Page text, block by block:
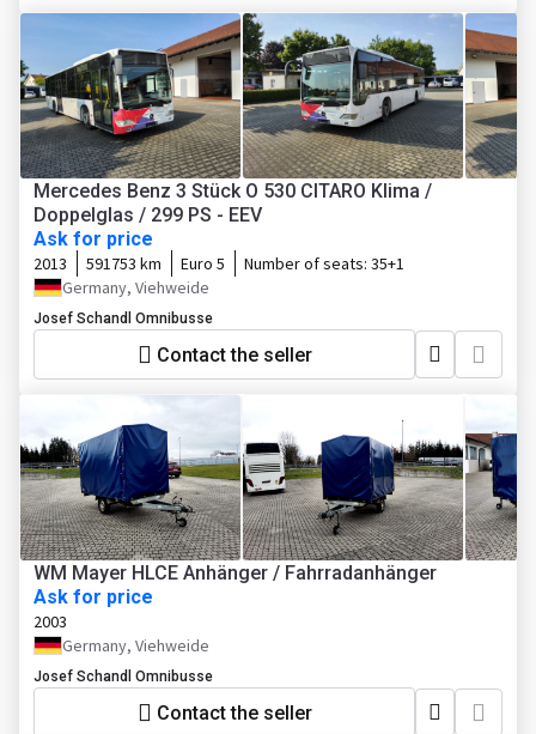
Mercedes Benz 3 Stück O 530 CITARO Klima /
Doppelglas / 299 PS - EEV
Ask for price
2013 591753 km Euro 5 Number of seats: 35+1
Germany, Viehweide
Josef Schandl Omnibusse
Contact the seller
WM Mayer HLCE Anhänger / Fahrradanhänger
Ask for price
2003
Germany, Viehweide
Josef Schandl Omnibusse
Contact the seller